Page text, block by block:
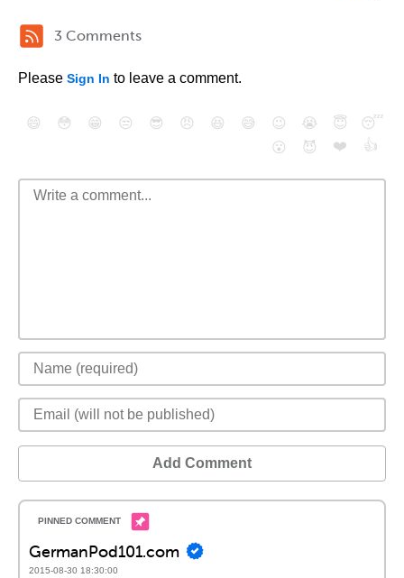
3 Comments
Please Sign In to leave a comment.
😄 😳 😁 😒 😎 😠 😆 😅 😉 😭 😇
😴
😮
😈 ❤️ 👍
Add Comment
GermanPod101.com
2015-08-30 18:30:00